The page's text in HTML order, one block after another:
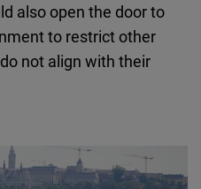
also open the door to
to restrict other
not align with their